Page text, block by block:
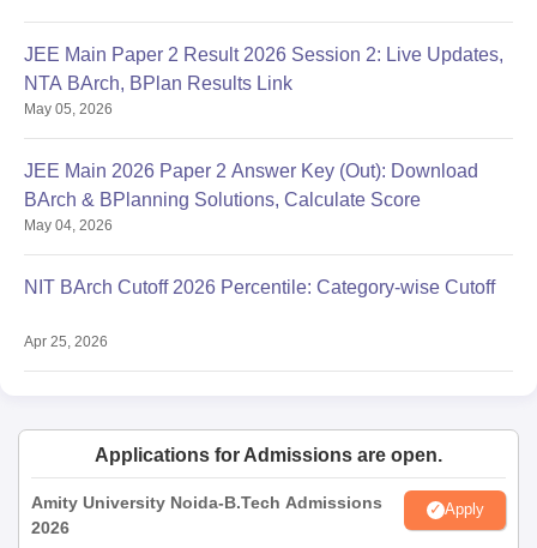
JEE Main Paper 2 Result 2026 Session 2: Live Updates,
NTA BArch, BPlan Results Link
May 05, 2026
JEE Main 2026 Paper 2 Answer Key (Out): Download
BArch & BPlanning Solutions, Calculate Score
May 04, 2026
NIT BArch Cutoff 2026 Percentile: Category-wise Cutoff
Apr 25, 2026
Applications for Admissions are open.
Amity University Noida-B.Tech Admissions
2026
Apply